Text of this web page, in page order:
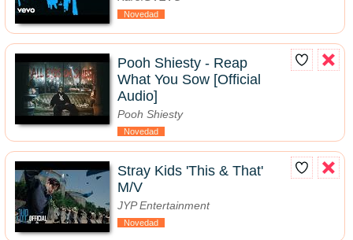
Novedad
Pooh Shiesty - Reap
What You Sow [Official
Audio]
Pooh Shiesty
Novedad
Stray Kids 'This & That'
M/V
JYP Entertainment
Novedad